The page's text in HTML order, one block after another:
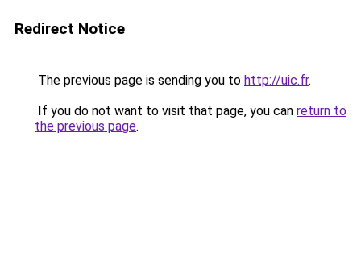
Redirect Notice
The previous page is sending you to http://uic.fr.
If you do not want to visit that page, you can return to
the previous page.